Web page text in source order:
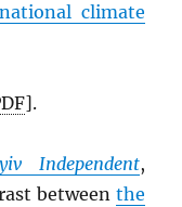
climate
].
Independent,
between the